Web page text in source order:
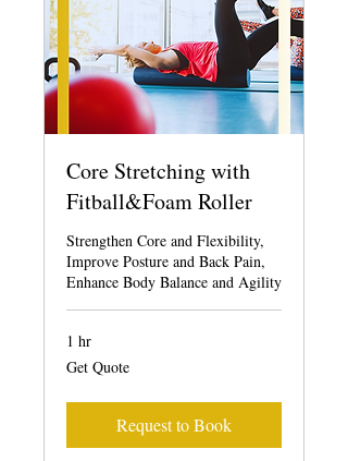
Core Stretching with
Fitball&Foam Roller
Strengthen Core and Flexibility,
Improve Posture and Back Pain,
Enhance Body Balance and Agility
1 hr
Get
Quote
Get Quote
Request to Book